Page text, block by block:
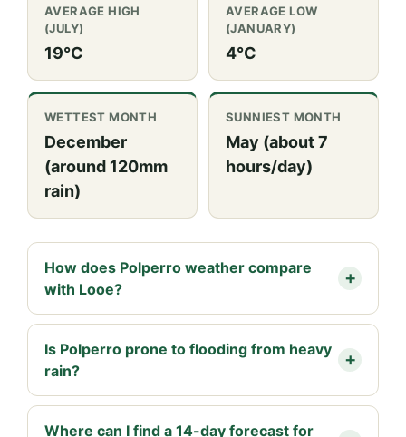
AVERAGE HIGH
(JULY)
19°C
AVERAGE LOW
(JANUARY)
4°C
WETTEST MONTH
December
(around 120mm
rain)
SUNNIEST MONTH
May (about 7
hours/day)
How does Polperro weather compare
with Looe?
Is Polperro prone to flooding from heavy
rain?
Where can I find a 14-day forecast for